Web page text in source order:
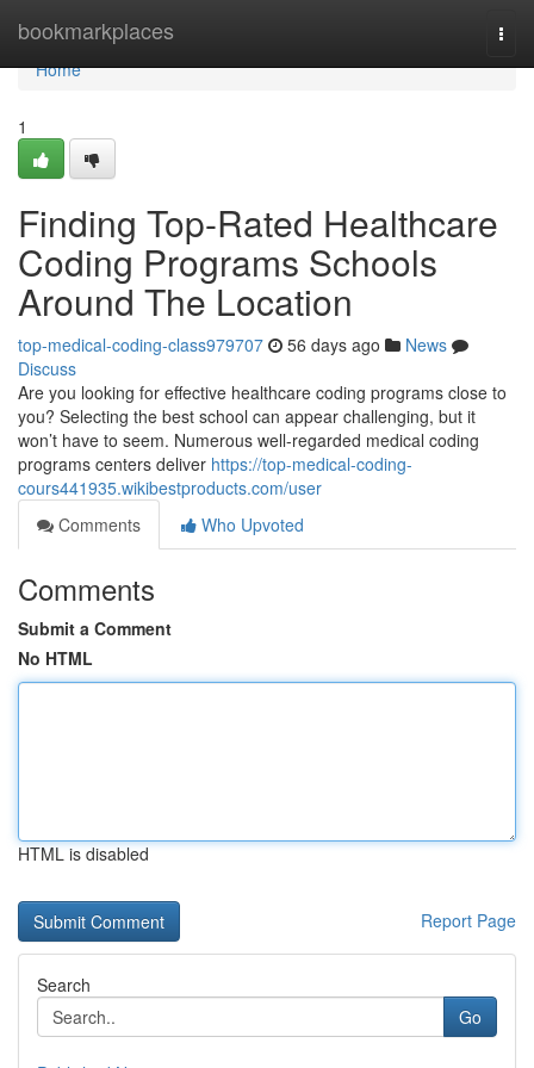
bookmarkplaces
Home
Home
1
Finding Top-Rated Healthcare
Coding Programs Schools
Around The Location
top-medical-coding-class979707 56 days ago
News
Discuss
Are you looking for effective healthcare coding programs close to
you? Selecting the best school can appear challenging, but it
won’t have to seem. Numerous well-regarded medical coding
programs centers deliver https://top-medical-coding-
cours441935.wikibestproducts.com/user
Comments
Who Upvoted
Comments
Submit a Comment
No HTML
HTML is disabled
Report Page
Search
Go